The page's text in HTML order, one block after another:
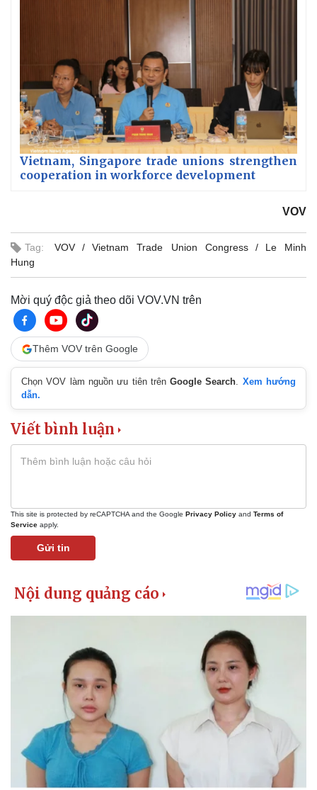
Vietnam, Singapore trade unions strengthen
cooperation in workforce development
VOV
Tag: VOV Vietnam Trade Union Congress
Le Minh
Hung
Mời quý độc giả theo dõi VOV.VN trên
Thêm VOV trên Google
Chọn VOV làm nguồn ưu tiên trênGoogle Search. Xem hướng
dẫn.
Viết bình luận
This site is protected by reCAPTCHA and the Google Privacy Policy and Terms of
Service apply.
Gửi tin